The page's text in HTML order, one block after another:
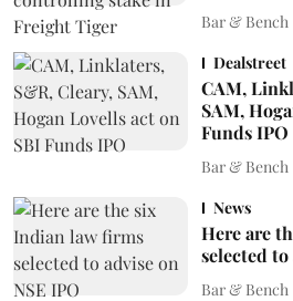
Bar & Bench
Dealstreet
CAM,
SAM,
Funds IPO
Bar & Bench
News
Here are
selected to
Bar & Bench